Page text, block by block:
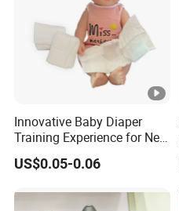
Innovative Baby Diaper
Training Experience for New
Parents
US$0.05-0.06